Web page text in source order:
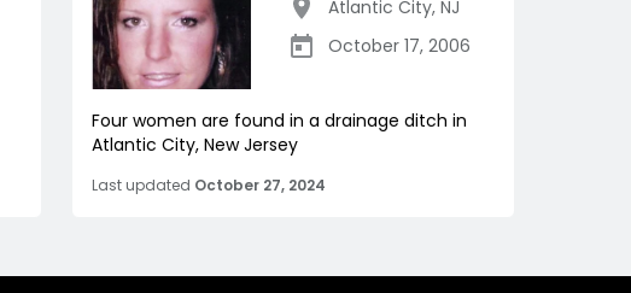
Atlantic City, NJ
October 17, 2006
Four women are found in a drainage ditch in
Atlantic City, New Jersey
Last updated October 27, 2024